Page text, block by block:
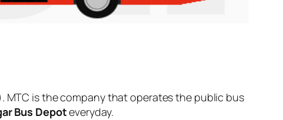
is the company that operates the public bus
Bus Depoteveryday.